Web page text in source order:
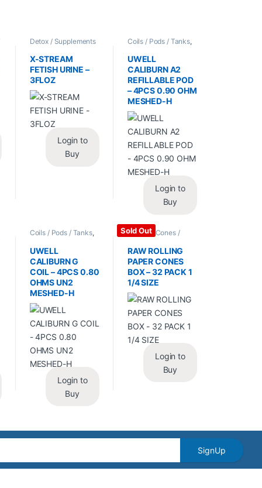
Detox / Supplements
/ Health
Synthetic
Urine / Novelty
X-STREAM
FETISH URINE –
3FLOZ
Login to
Buy
Coils / Pods / Tanks,
Vape Mods /
Accessories
UWELL
CALIBURN A2
REFILLABLE POD
– 4PCS 0.90 OHM
MESHED-H
Login to
Buy
Coils / Pods / Tanks,
Accessories
UWELL
CALIBURN G
COIL – 4PCS 0.80
OHMS UN2
MESHED-H
Login to
Buy
Sold Out
Papers / Cones /
Wraps,Rolling Papers
RAW ROLLING
PAPER CONES
BOX – 32 PACK 1
1/4 SIZE
Login to
Buy
SignUp